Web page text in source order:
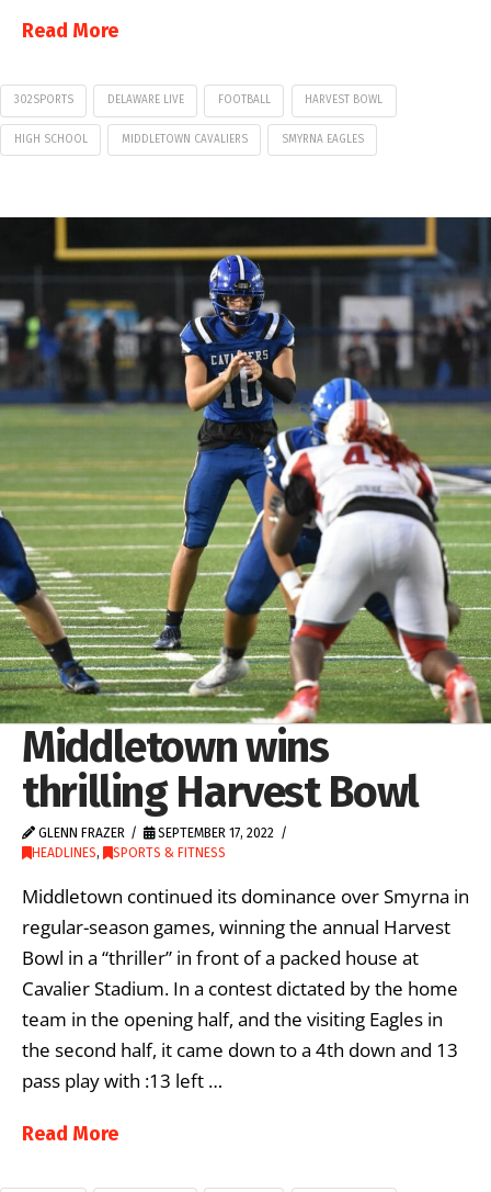
Read More
302SPORTS DELAWARE LIVE FOOTBALL HARVEST BOWL
HIGH SCHOOL MIDDLETOWN CAVALIERS SMYRNA EAGLES
Middletown wins
thrilling Harvest Bowl
GLENN FRAZER
SEPTEMBER 17, 2022
HEADLINES, SPORTS & FITNESS
Middletown continued its dominance over Smyrna in
regular-season games, winning the annual Harvest
Bowl in a “thriller” in front of a packed house at
Cavalier Stadium. In a contest dictated by the home
team in the opening half, and the visiting Eagles in
the second half, it came down to a 4th down and 13
pass play with :13 left …
Read More